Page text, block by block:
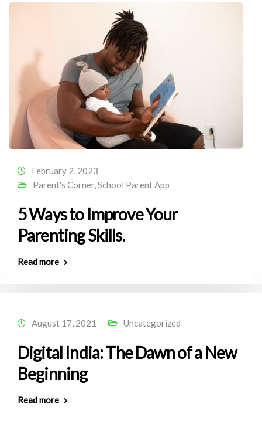
February 2, 2023
Parent's Corner,School Parent App
5 Ways to Improve Your
Parenting Skills.
Read more
August 17, 2021 Uncategorized
Digital India: The Dawn of a New
Beginning
Read more